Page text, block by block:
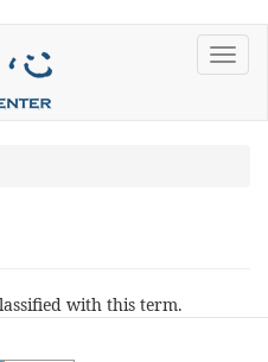
with this term.